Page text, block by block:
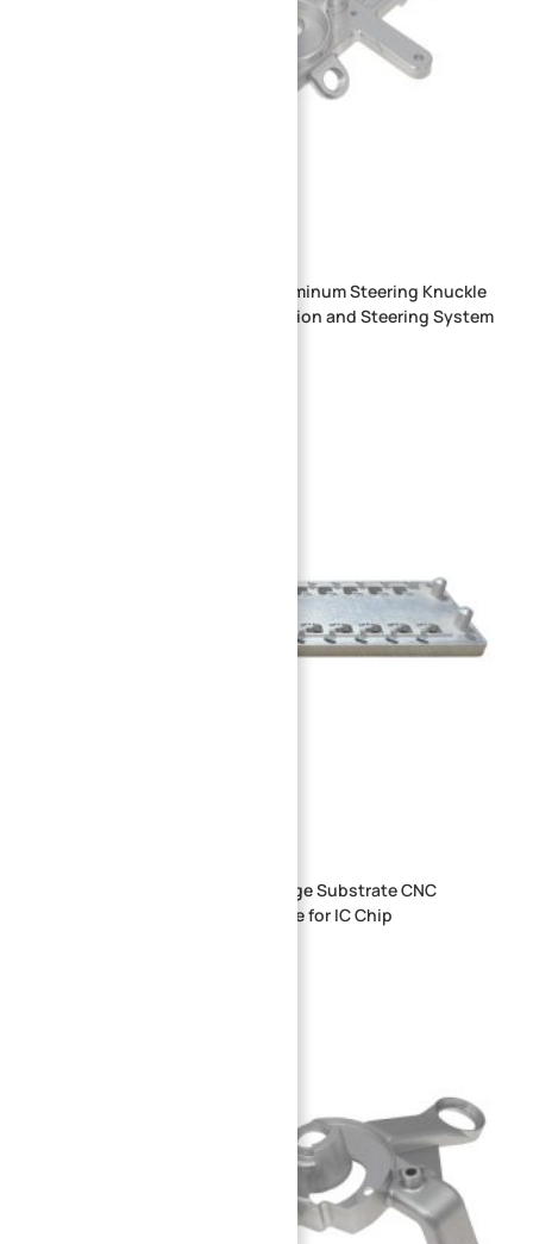
OEM Custom CNC Machined Aluminum Steering Knuckle
Bracket for Automotive Suspension and Steering System
OEM ODM Semiconductor Package Substrate CNC
Precision Machining Custom Size for IC Chip